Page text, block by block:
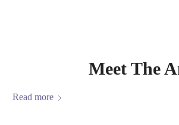
Meet The
Read more